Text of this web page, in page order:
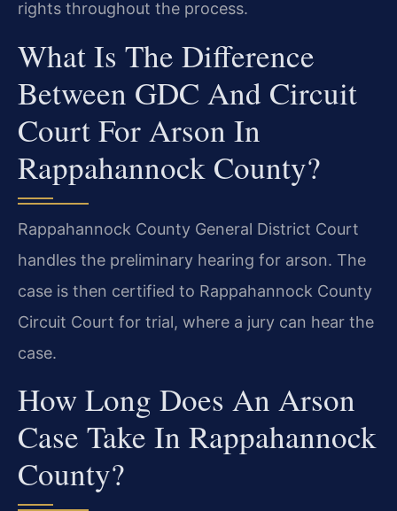
rights throughout the process.
What Is The Difference
Between GDC And Circuit
Court For Arson In
Rappahannock County?
Rappahannock County General District Court
handles the preliminary hearing for arson. The
case is then certified to Rappahannock County
Circuit Court for trial, where a jury can hear the
case.
How Long Does An Arson
Case Take In Rappahannock
County?